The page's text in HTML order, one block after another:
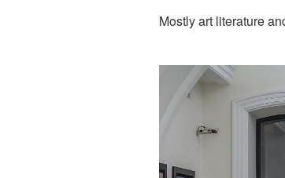
Mostly art literature